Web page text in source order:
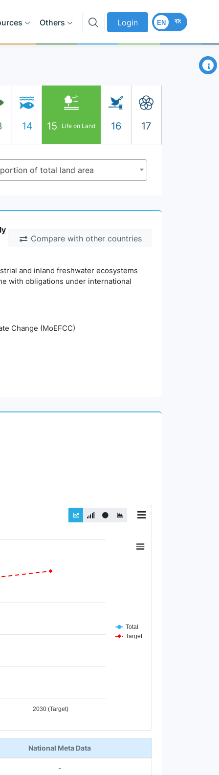
Others Login বাং
EN
×
14 15 Life on Land 16 17
of total land area
Compare with other countries
and inland freshwater ecosystems
with obligations under international
Change (MoEFCC)
Total
Target
2030 (Target)
National Meta Data
-